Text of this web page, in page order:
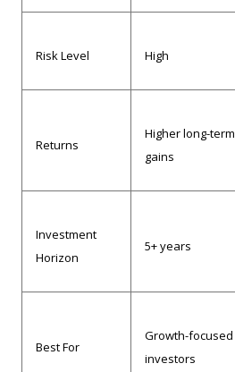
Risk Level High
Returns
Higher long-term
gains
Investment
Horizon
5+ years
Best For
Growth-focused
investors